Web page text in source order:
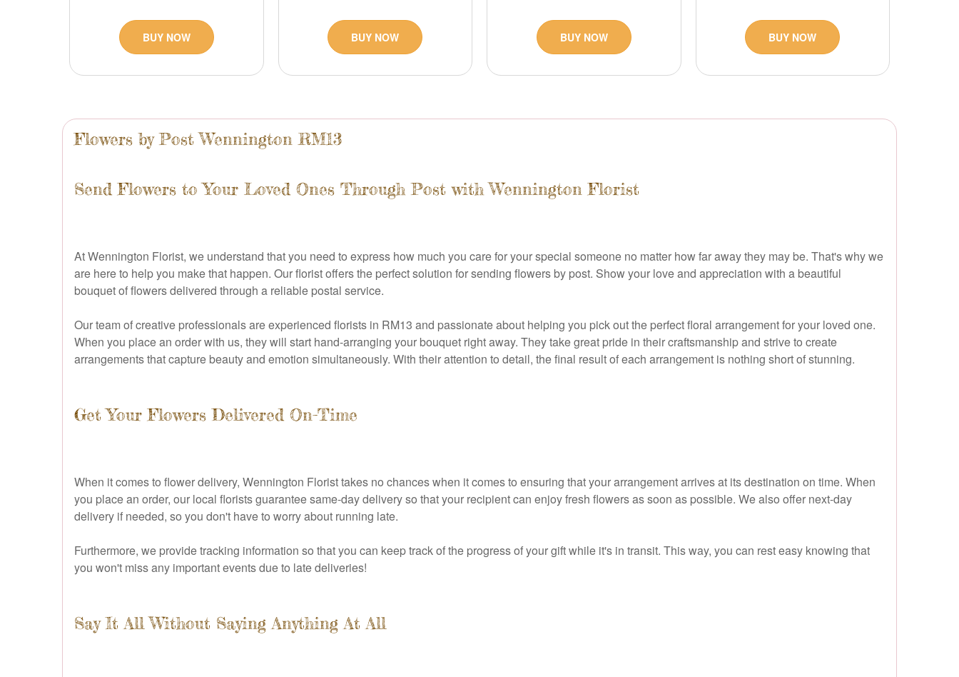
Flowers by Post Wennington RM13
Send Flowers to Your Loved Ones Through Post with Wennington Florist
At Wennington Florist, we understand that you need to express how much you care for your special someone no matter how far away they may be. That's why we
are here to help you make that happen. Our florist offers the perfect solution for sending flowers by post. Show your love and appreciation with a beautiful
bouquet of flowers delivered through a reliable postal service.
Our team of creative professionals are experienced florists in RM13 and passionate about helping you pick out the perfect floral arrangement for your loved one.
When you place an order with us, they will start hand-arranging your bouquet right away. They take great pride in their craftsmanship and strive to create
arrangements that capture beauty and emotion simultaneously. With their attention to detail, the final result of each arrangement is nothing short of stunning.
Get Your Flowers Delivered On-Time
When it comes to flower delivery, Wennington Florist takes no chances when it comes to ensuring that your arrangement arrives at its destination on time. When
you place an order, our local florists guarantee same-day delivery so that your recipient can enjoy fresh flowers as soon as possible. We also offer next-day
delivery if needed, so you don't have to worry about running late.
Furthermore, we provide tracking information so that you can keep track of the progress of your gift while it's in transit. This way, you can rest easy knowing that
you won't miss any important events due to late deliveries!
Say It All Without Saying Anything At All
BUY NOW BUY NOW BUY NOW BUY NOW